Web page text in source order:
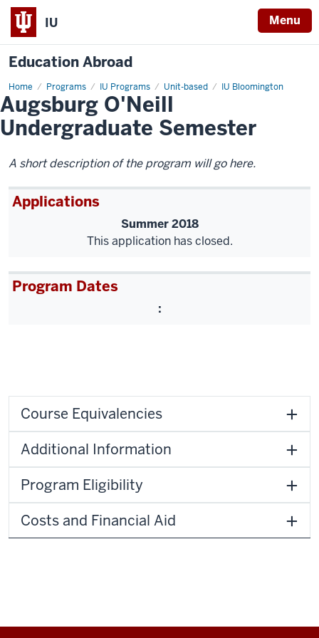
IU Menu
Education Abroad
Home Programs IU Programs Unit-based IU Bloomington
Augsburg
O'Neill
Undergraduate
Semester
Augsburg O'Neill
Undergraduate Semester
A short description of the program will go here.
Applications
Summer 2018
This application has closed.
Program Dates
:
Course Equivalencies
Additional Information
Program Eligibility
Costs and Financial Aid